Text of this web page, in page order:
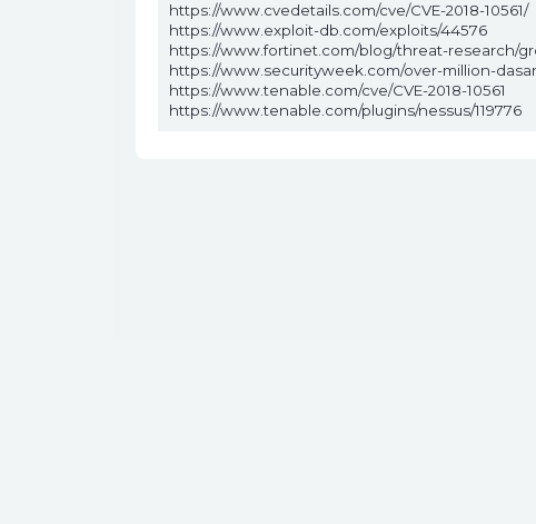
https://www.cvedetails.com/cve/CVE-2018-10561/
https://www.exploit-db.com/exploits/44576
https://www.fortinet.com/blog/threat-research/
https://www.securityweek.com/over-million-
https://www.tenable.com/cve/CVE-2018-10561
https://www.tenable.com/plugins/nessus/119776